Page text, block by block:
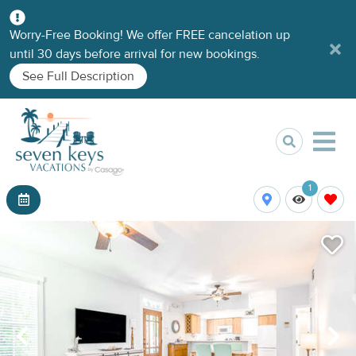
Worry-Free Booking! We offer FREE cancelation up
until 30 days before arrival for new bookings.
See Full Description
1